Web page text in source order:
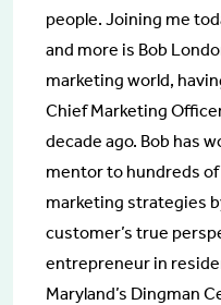
people. Joining me
and more is Bob
marketing world,
Chief Marketing
decade ago. Bob has
mentor to hundreds
marketing strategies
customer’s true
entrepreneur in
Maryland’s Dingman